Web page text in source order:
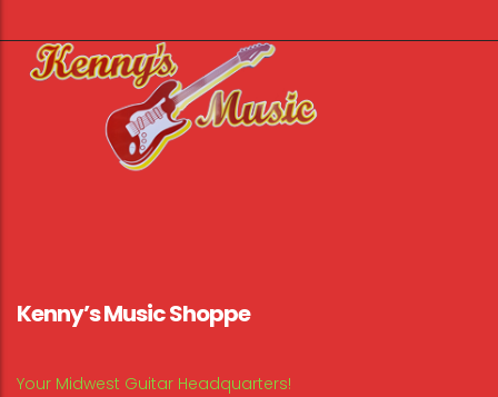
Kenny’s Music Shoppe
Your Midwest Guitar Headquarters!